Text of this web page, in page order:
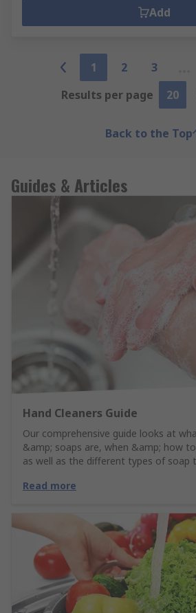
Add
1 2 3
Results per page
20
Back to the Top
Guides & Articles
Hand Cleaners Guide
Our comprehensive guide looks at
&amp; soaps are, when &amp; how
as well as the different types of soap
Read more